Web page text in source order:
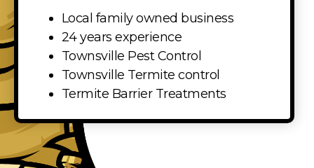
Local family owned business
24 years experience
Townsville Pest Control
Townsville Termite control
Termite Barrier Treatments